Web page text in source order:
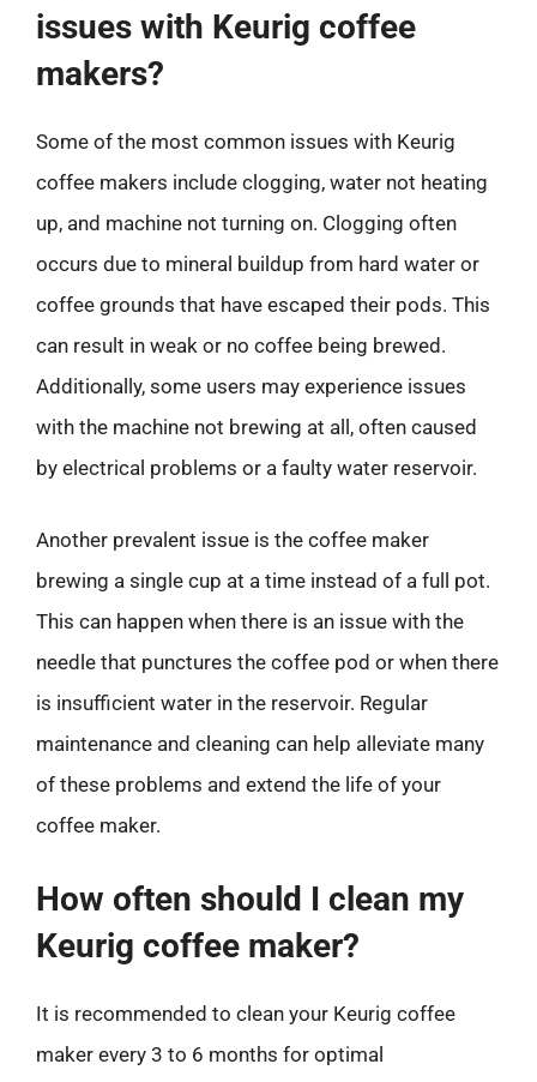
issues with Keurig coffee
makers?
Some of the most common issues with Keurig
coffee makers include clogging, water not heating
up, and machine not turning on. Clogging often
occurs due to mineral buildup from hard water or
coffee grounds that have escaped their pods. This
can result in weak or no coffee being brewed.
Additionally, some users may experience issues
with the machine not brewing at all, often caused
by electrical problems or a faulty water reservoir.
Another prevalent issue is the coffee maker
brewing a single cup at a time instead of a full pot.
This can happen when there is an issue with the
needle that punctures the coffee pod or when there
is insufficient water in the reservoir. Regular
maintenance and cleaning can help alleviate many
of these problems and extend the life of your
coffee maker.
How often should I clean my
Keurig coffee maker?
It is recommended to clean your Keurig coffee
maker every 3 to 6 months for optimal